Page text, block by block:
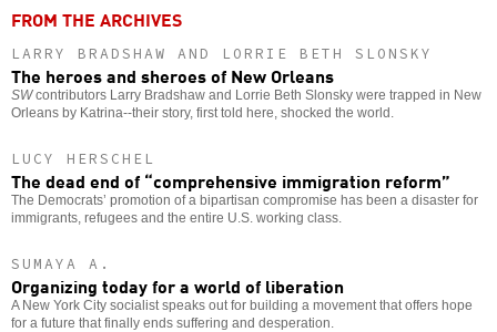
FROM THE ARCHIVES
LARRY BRADSHAW AND LORRIE BETH SLONSKY
The heroes and sheroes of New Orleans
SWcontributors Larry Bradshaw and Lorrie Beth Slonsky were trapped in New
Orleans by Katrina--their story, first told here, shocked the world.
LUCY HERSCHEL
The dead end of “comprehensive immigration reform”
The Democrats’ promotion of a bipartisan compromise has been a disaster for
immigrants, refugees and the entire U.S. working class.
SUMAYA A.
Organizing today for a world of liberation
A New York City socialist speaks out for building a movement that offers hope
for a future that finally ends suffering and desperation.